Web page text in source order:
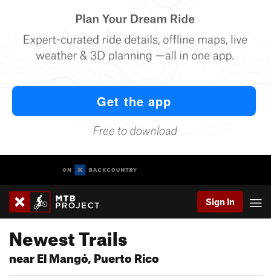
Sign In
Newest Trails
near El Mangó, Puerto Rico